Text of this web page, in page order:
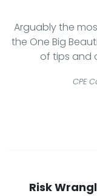
Arguably the
the One Big
of tips and
CPE
Risk